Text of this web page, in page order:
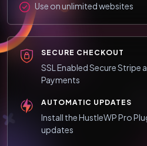
Use on unlimited websites
SECURE CHECKOUT
SSL Enabled Secure Stripe
Payments
AUTOMATIC UPDATES
Install the HustleWP Pro
updates